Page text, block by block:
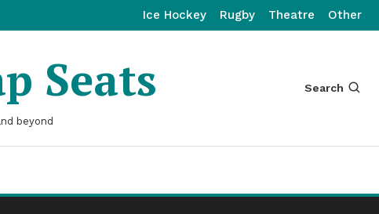
Ice Hockey Rugby Theatre Other
Seats
beyond
Search